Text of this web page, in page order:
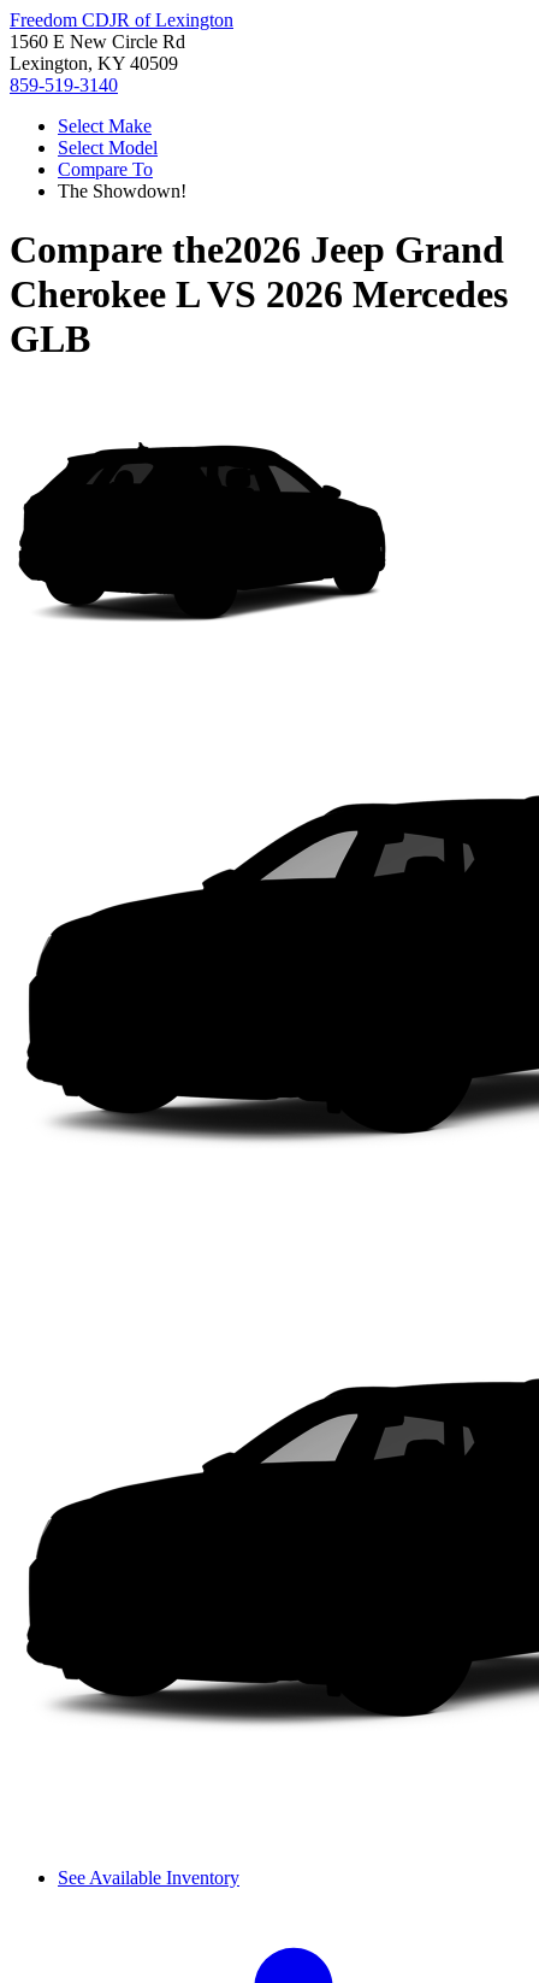
Freedom CDJR of Lexington
1560 E New Circle Rd
Lexington, KY 40509
859-519-3140
Select Make
Select Model
Compare To
The Showdown!
Compare the2026 Jeep Grand
Cherokee LVS 2026 Mercedes
GLB
See Available Inventory